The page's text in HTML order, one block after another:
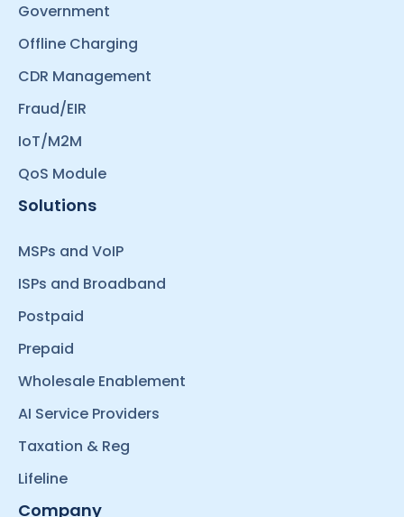
Government
Offline Charging
CDR Management
Fraud/EIR
IoT/M2M
QoS Module
Solutions
MSPs and VoIP
ISPs and Broadband
Postpaid
Prepaid
Wholesale Enablement
AI Service Providers
Taxation & Reg
Lifeline
Company